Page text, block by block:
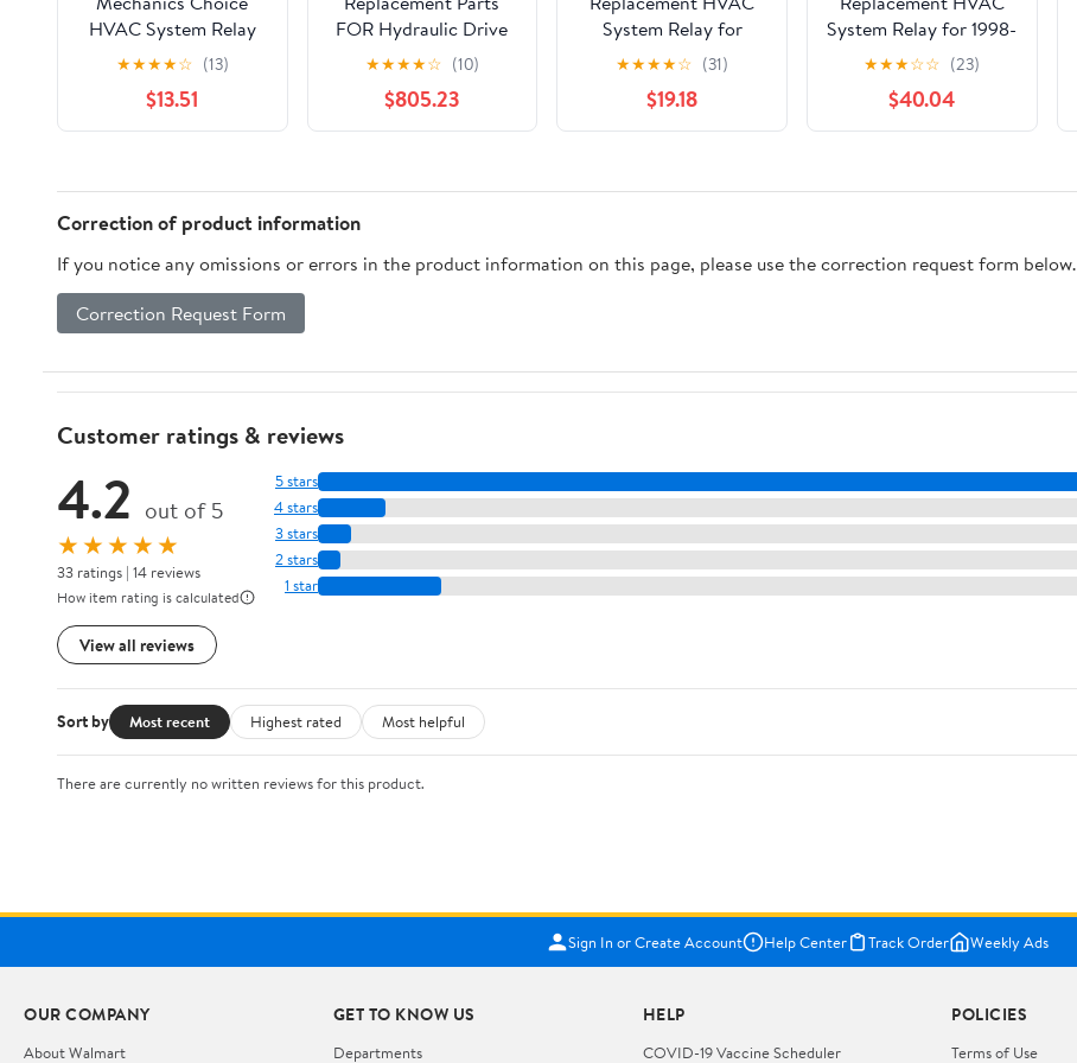
HVAC System Relay
for 2005-2008 Ford
F-150, Lobo
★★★★☆ (13)
$13.51
FOR Hydraulic Drive
Pump 3939963 for
Cummins QSB 6.7
KTA19 K19 Engine
Mod-JN88-2766
★★★★☆ (10)
$805.23
System Relay for
2003-2018 INFINITI,
Nissan 350Z, 370Z,
Altima, Armada, FX35,
FX45, G35, Maxima,
★★★★☆ (31)
$19.18
System Relay for 1998-
2005 Volkswagen
★★★☆☆ (23)
$40.04
Correction of product information
If you notice any omissions or errors in the product information on this page, please use the correction request form below.
Correction Request Form
Customer ratings & reviews
4.2 out of 5
★★★★★
33 ratings | 14 reviews
How item rating is calculated
View all reviews
5 stars
4 stars
3 stars
2 stars
1 star
Sort by Most recent Highest rated Most helpful
There are currently no written reviews for this product.
Sign In or Create Account Help Center Track Order Weekly Ads
OUR COMPANY
About Walmart
GET TO KNOW US
Departments
HELP
COVID-19 Vaccine Scheduler
POLICIES
Terms of Use